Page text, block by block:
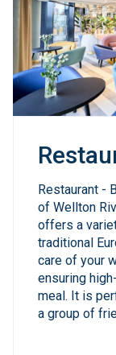
Restaurant -
of Wellton
offers a
traditional
care of your
ensuring
meal. It is
a group of